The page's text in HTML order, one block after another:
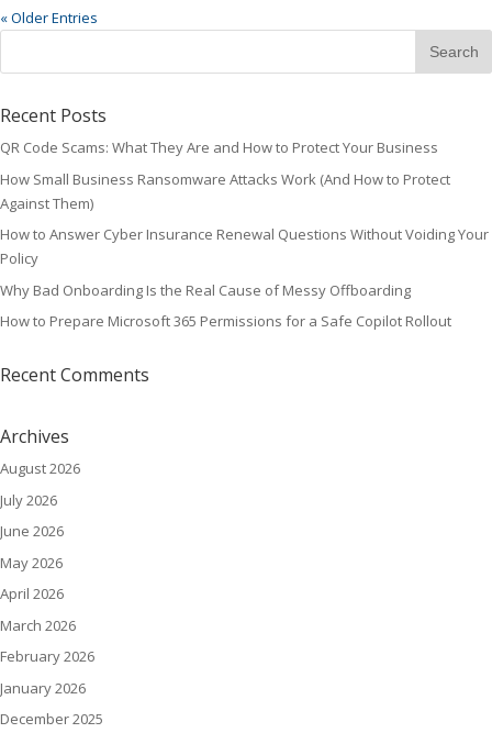
« Older Entries
Recent Posts
QR Code Scams: What They Are and How to Protect Your Business
How Small Business Ransomware Attacks Work (And How to Protect
Against Them)
How to Answer Cyber Insurance Renewal Questions Without Voiding Your
Policy
Why Bad Onboarding Is the Real Cause of Messy Offboarding
How to Prepare Microsoft 365 Permissions for a Safe Copilot Rollout
Recent Comments
Archives
August 2026
July 2026
June 2026
May 2026
April 2026
March 2026
February 2026
January 2026
December 2025